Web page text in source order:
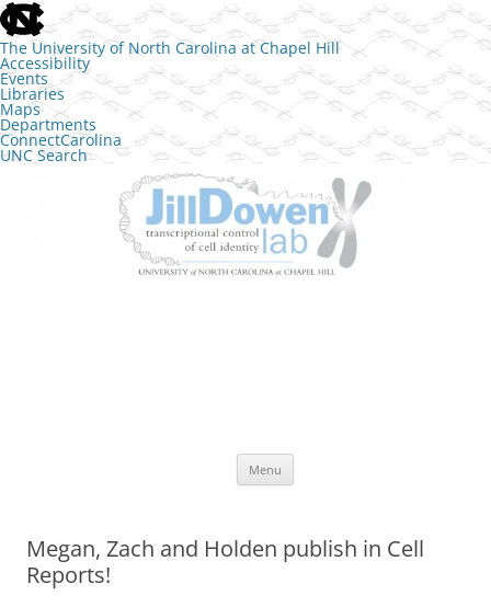
skip to the end of the global utility bar
The University of North Carolina at Chapel Hill
Accessibility
Events
Libraries
Maps
Departments
ConnectCarolina
UNC Search
skip to main
Skip to content
The Jill Dowen Lab at UNC
Transcriptional control of cell identity
Menu
Megan, Zach and Holden publish in Cell
Reports!